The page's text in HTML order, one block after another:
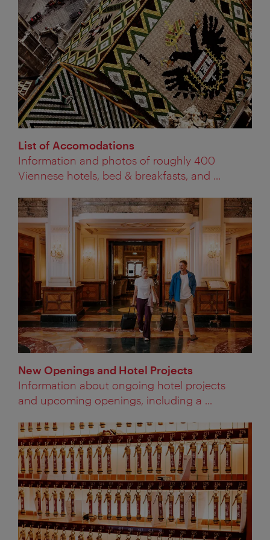
List of Accomodations
Information and photos of roughly 400
Viennese hotels, bed & breakfasts, and ...
New Openings and Hotel Projects
Information about ongoing hotel projects
and upcoming openings, including a ...